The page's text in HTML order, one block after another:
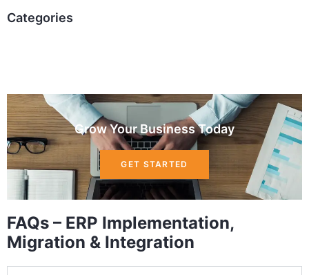
Categories
Grow Your Business Today
GET STARTED
FAQs – ERP Implementation,
Migration & Integration